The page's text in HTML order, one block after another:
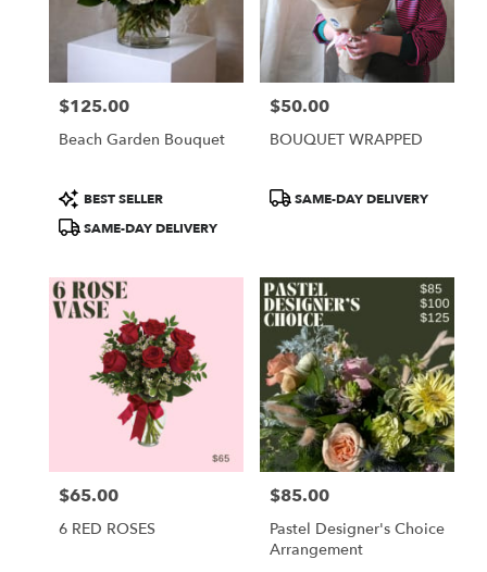
Price:
$125.00
Beach Garden Bouquet
Product
Tags:
BEST SELLER
SAME-DAY DELIVERY
Price:
$50.00
BOUQUET WRAPPED
ProductSAME-DAY DELIVERY
Price:
$65.00
6 RED ROSES
Price:
$85.00
Pastel Designer's Choice
Arrangement